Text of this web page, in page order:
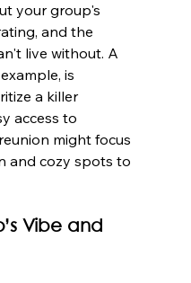
your group's
and the
live without. A
is
a killer
access to
might focus
and cozy spots to
Vibe and